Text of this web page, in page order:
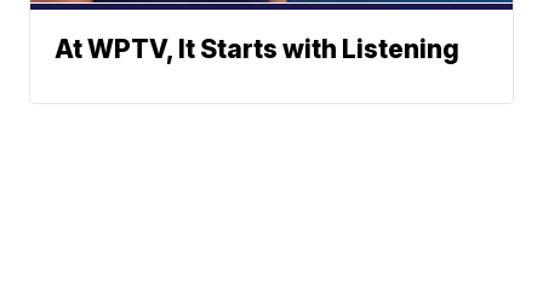
At WPTV, It Starts with Listening